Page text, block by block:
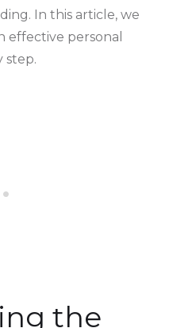
In this article, we
effective personal
step.
the